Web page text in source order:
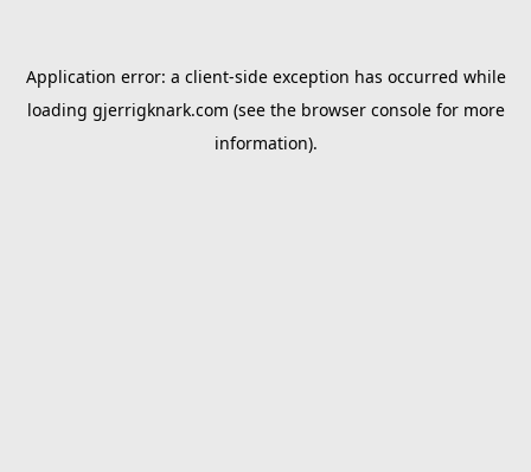
Application error: a client-side exception has occurred while
loading gjerrigknark.com (see the browser consolefor more
information).